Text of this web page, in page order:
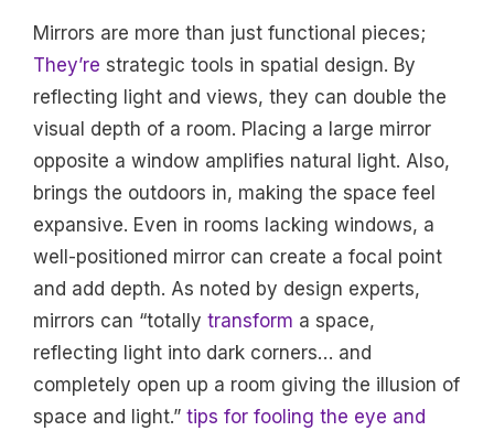
Mirrors are more than just functional pieces;
They’re strategic tools in spatial design. By
reflecting light and views, they can double the
visual depth of a room. Placing a large mirror
opposite a window amplifies natural light. Also,
brings the outdoors in, making the space feel
expansive. Even in rooms lacking windows, a
well-positioned mirror can create a focal point
and add depth. As noted by design experts,
mirrors can “totally transform a space,
reflecting light into dark corners… and
completely open up a room giving the illusion of
space and light.” tips for fooling the eye and